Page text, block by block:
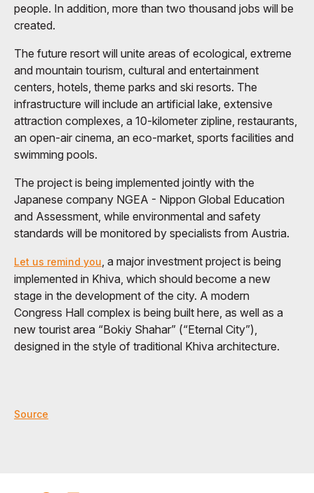
people. In addition, more than two thousand jobs will be
created.
The future resort will unite areas of ecological, extreme
and mountain tourism, cultural and entertainment
centers, hotels, theme parks and ski resorts. The
infrastructure will include an artificial lake, extensive
attraction complexes, a 10-kilometer zipline, restaurants,
an open-air cinema, an eco-market, sports facilities and
swimming pools.
The project is being implemented jointly with the
Japanese company NGEA - Nippon Global Education
and Assessment, while environmental and safety
standards will be monitored by specialists from Austria.
Let us remind you , a major investment project is being
implemented in Khiva, which should become a new
stage in the development of the city. A modern
Congress Hall complex is being built here, as well as a
new tourist area “Bokiy Shahar” (“Eternal City”),
designed in the style of traditional Khiva architecture.
Source